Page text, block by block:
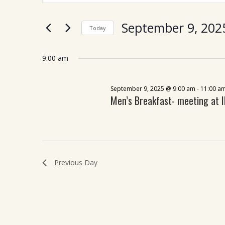
September
9,
2025
Navigation
for
Today September 9,
date.
9:00 am
Men’s Breakfast- meeting at
September 9, 2025 @ 9:00 am - 11:00
Previous Day